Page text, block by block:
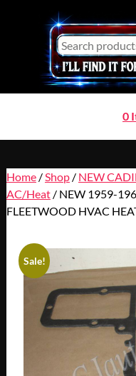
0
Home/ Shop/ NEW
AC/Heat/ NEW 1959-
FLEETWOOD HVAC
Sale!